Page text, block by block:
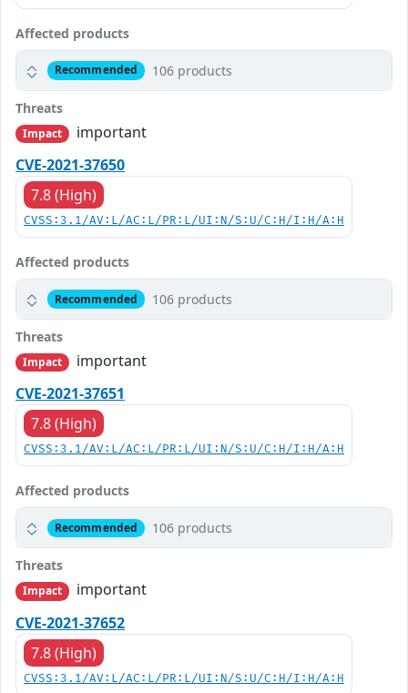
Affected products
Recommended 106 products
Threats
Impact
important
CVE-2021-37650
7.8 (High)
CVSS:3.1/AV:L/AC:L/PR:L/UI:N/S:U/C:H/I:H/A:H
Affected products
Recommended 106 products
Threats
Impact
important
CVE-2021-37651
7.8 (High)
CVSS:3.1/AV:L/AC:L/PR:L/UI:N/S:U/C:H/I:H/A:H
Affected products
Recommended 106 products
Threats
Impact
important
CVE-2021-37652
7.8 (High)
CVSS:3.1/AV:L/AC:L/PR:L/UI:N/S:U/C:H/I:H/A:H